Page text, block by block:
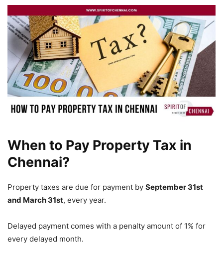
When to Pay Property Tax in
Chennai?
Property taxes are due for payment by September 31st
and March 31st, every year.
Delayed payment comes with a penalty amount of 1% for
every delayed month.